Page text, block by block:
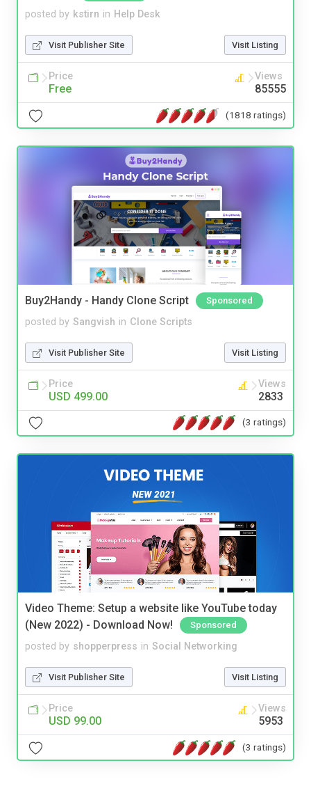
posted by kstirn in Help Desk
Visit Publisher Site Visit Listing
Price
Free
Views
85555
(1818 ratings)
Buy2Handy - Handy Clone Script Sponsored
posted by Sangvish in Clone Scripts
Visit Publisher Site Visit Listing
Price
USD 499.00
Views
2833
(3 ratings)
Video Theme: Setup a website like YouTube today
(New 2022) - Download Now!
Sponsored
posted by shopperpress in Social Networking
Visit Publisher Site Visit Listing
Price
USD 99.00
Views
5953
(3 ratings)